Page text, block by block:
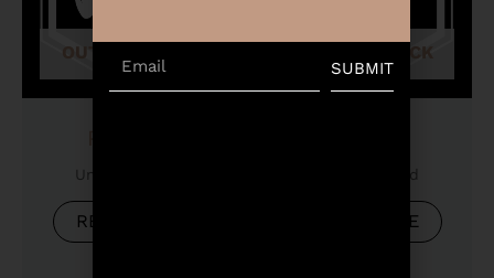
OUT OF STOCK
Uncategorized
READ MORE
OUT OF STOCK
Uncategorized
READ MORE
SUBMIT